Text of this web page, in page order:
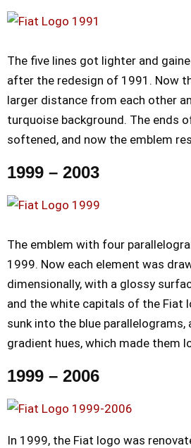
The five lines got lighter and
after the redesign of 1991. Now
larger distance from each other
turquoise background. The ends
softened, and now the emblem
1999 – 2003
The emblem with four
1999. Now each element was
dimensionally, with a glossy
and the white capitals of the Fiat
sunk into the blue parallelograms,
gradient hues, which made them
1999 – 2006
In 1999, the Fiat logo was